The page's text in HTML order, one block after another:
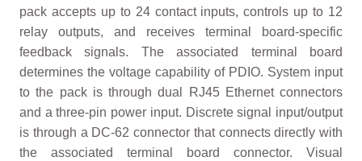
pack accepts up to 24 contact inputs, controls up to 12
relay outputs, and receives terminal board-specific
feedback signals. The associated terminal board
determines the voltage capability of PDIO. System input
to the pack is through dual RJ45 Ethernet connectors
and a three-pin power input. Discrete signal input/output
is through a DC-62 connector that connects directly with
the associated terminal board connector. Visual